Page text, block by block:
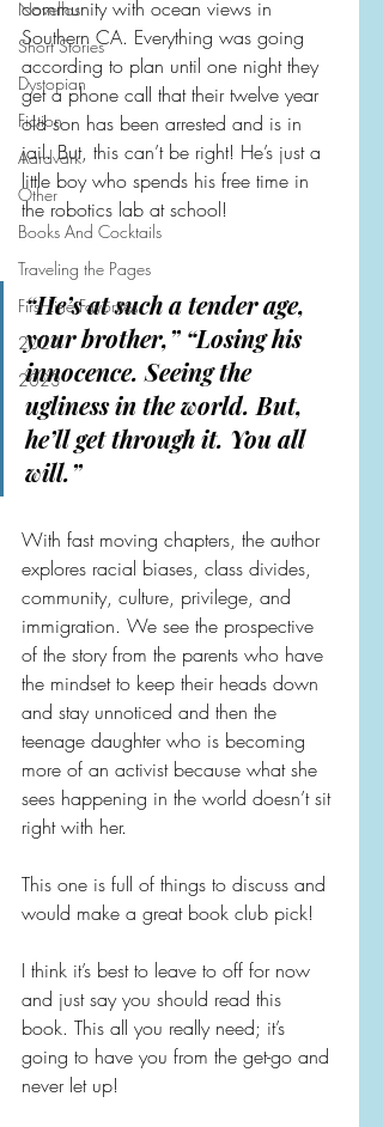
Novellas
Short Stories
Dystopian
Fiction
Aardvark
Other
Books And Cocktails
Traveling the Pages
First Line Favorites
2024
2023
community with ocean views in
Southern CA. Everything was going
according to plan until one night they
get a phone call that their twelve year
old son has been arrested and is in
jail. But, this can’t be right! He’s just a
little boy who spends his free time in
the robotics lab at school!
“He’s at such a tender age,
your brother,” “Losing his
innocence. Seeing the
ugliness in the world. But,
he’ll get through it. You all
will.”
With fast moving chapters, the author
explores racial biases, class divides,
community, culture, privilege, and
immigration. We see the prospective
of the story from the parents who have
the mindset to keep their heads down
and stay unnoticed and then the
teenage daughter who is becoming
more of an activist because what she
sees happening in the world doesn’t sit
right with her.
This one is full of things to discuss and
would make a great book club pick!
I think it’s best to leave to off for now
and just say you should read this
book. This all you really need; it’s
going to have you from the get-go and
never let up!